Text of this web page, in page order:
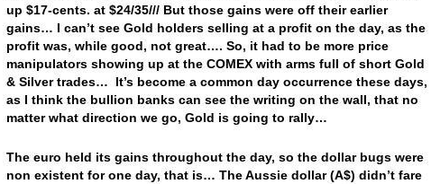
up $17-cents. at $24/35/// But those gains were off their earlier
gains… I can’t see Gold holders selling at a profit on the day, as the
profit was, while good, not great…. So, it had to be more price
manipulators showing up at the COMEX with arms full of short Gold
& Silver trades… It’s become a common day occurrence these days,
as I think the bullion banks can see the writing on the wall, that no
matter what direction we go, Gold is going to rally…
The euro held its gains throughout the day, so the dollar bugs were
non existent for one day, that is… The Aussie dollar (A$) didn’t fare